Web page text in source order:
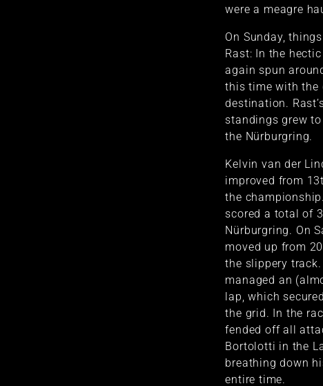
were a meagre
On Sunday,
Rast: In the
again spun
this time with the
destination.
standings grew
the Nürburgring.
Kelvin van der
improved from
the
scored a total of
Nürburgring. On
moved up from
the slippery track.
managed an
lap, which
the grid. In the
fended off all
Bortolotti in the
breathing down
entire time.